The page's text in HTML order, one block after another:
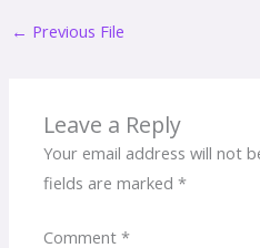
← Previous File
Leave a Reply
Your email address will not
fields are marked*
Comment*